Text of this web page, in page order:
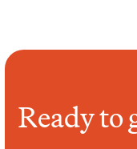
Ready to